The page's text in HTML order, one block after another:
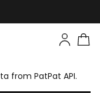
from PatPat API.